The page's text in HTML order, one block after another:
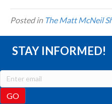
Posted in The Matt McNeil
STAY INFORMED!